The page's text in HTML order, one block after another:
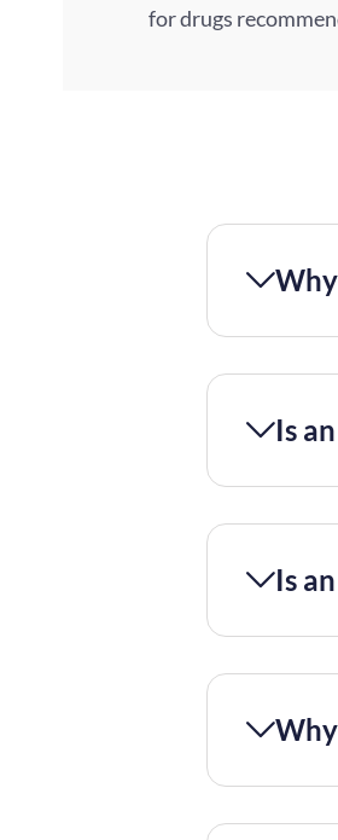
for drugs
Is
Is